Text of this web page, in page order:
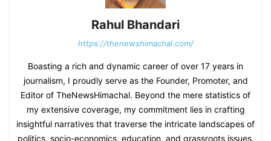
Rahul Bhandari
https://thenewshimachal.com/
Boasting a rich and dynamic career of over 17 years in
journalism, I proudly serve as the Founder, Promoter, and
Editor of TheNewsHimachal. Beyond the mere statistics of
my extensive coverage, my commitment lies in crafting
insightful narratives that traverse the intricate landscapes of
politics, socio-economics, education, and grassroots issues.